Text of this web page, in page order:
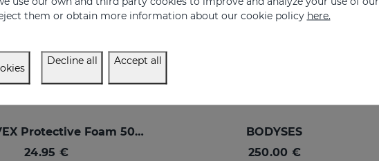
SESPREVEX Protective Foam 50 Ml
24.95 €
BODYSES
250.00 €
them or obtain more information about our cookie policy here.
Decline all Accept all